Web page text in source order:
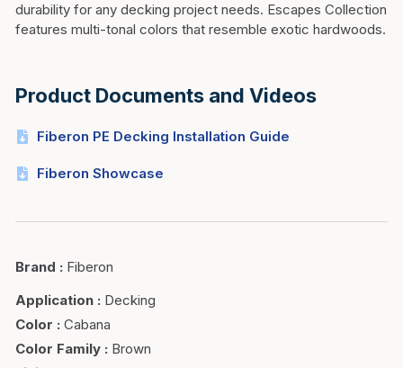
durability for any decking project needs. Escapes Collection
features multi-tonal colors that resemble exotic hardwoods.
Product Documents and Videos
Fiberon PE Decking Installation Guide
Fiberon Showcase
Brand : Fiberon
Application : Decking
Color : Cabana
Color Family : Brown